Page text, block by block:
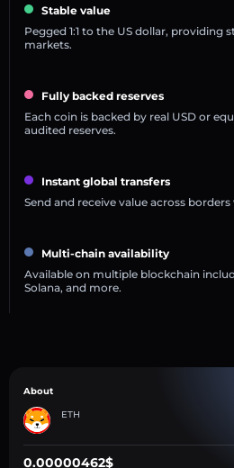
Stable value
Pegged 1:1 to the US dollar, providing
markets.
Fully backed reserves
Each coin is backed by real USD or
audited reserves.
Instant global transfers
Send and receive value across
Multi-chain availability
Available on multiple blockchain
Solana, and more.
About
ETH
0.00000462$